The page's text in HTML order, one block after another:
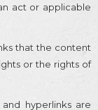
act or applicable
that the content
or the rights of
hyperlinks are